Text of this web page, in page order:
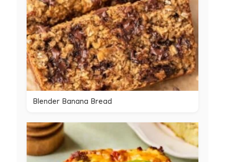
Blender Banana Bread